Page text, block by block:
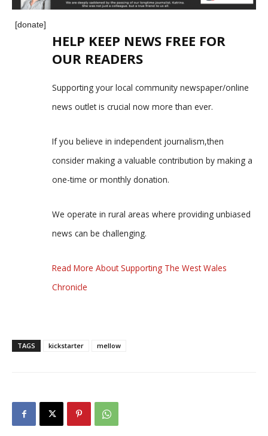
[donate]
HELP KEEP NEWS FREE FOR
OUR READERS
Supporting your local community newspaper/online
news outlet is crucial now more than ever.
If you believe in independent journalism,then
consider making a valuable contribution by making a
one-time or monthly donation.
We operate in rural areas where providing unbiased
news can be challenging.
Read More About Supporting The West Wales
Chronicle
TAGS kickstarter mellow